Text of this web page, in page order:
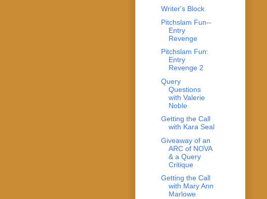
Writer's Block
Pitchslam Fun--
Entry
Revenge
Pitchslam Fun:
Entry
Revenge 2
Query
Questions
with Valerie
Noble
Getting the Call
with Kara Seal
Giveaway of an
ARC of NOVA
& a Query
Critique
Getting the Call
with Mary Ann
Marlowe